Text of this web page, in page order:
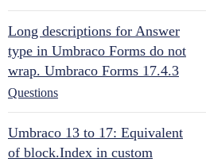
Long descriptions for Answer
type in Umbraco Forms do not
wrap. Umbraco Forms 17.4.3
Questions
Umbraco 13 to 17: Equivalent
of block.Index in custom